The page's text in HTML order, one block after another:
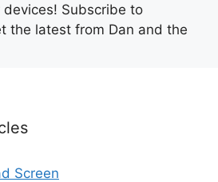
Subscribe to
the latest from Dan and the
Screen